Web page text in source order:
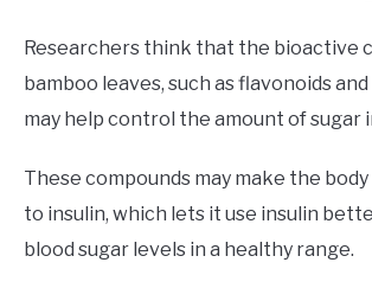
Researchers think that the bioactive
bamboo leaves, such as flavonoids
may help control the amount of sugar
These compounds may make the
to insulin, which lets it use insulin
blood sugar levels in a healthy range.